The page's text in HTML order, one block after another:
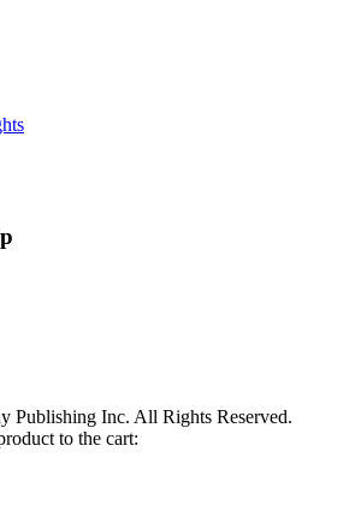
Publishing Inc. All Rights Reserved.
to the cart: